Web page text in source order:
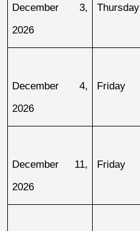
December 3,
2026
Thursday
December 4,
2026
Friday
December 11,
2026
Friday